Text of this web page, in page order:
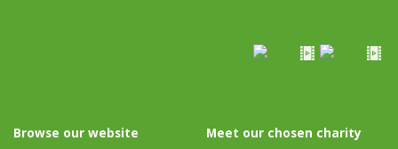
Browse our website Meet our chosen charity